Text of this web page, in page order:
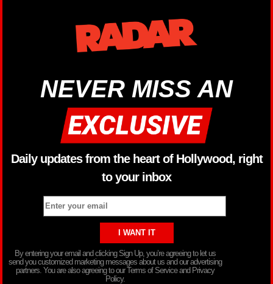
NEVER MISS AN
Daily updates from the heart of Hollywood, right
to your inbox
By entering your email and clicking Sign Up, you’re agreeing to let us
send you customized marketing messages about us and our advertising
partners. You are also agreeing to our Terms of Service and Privacy
Policy.